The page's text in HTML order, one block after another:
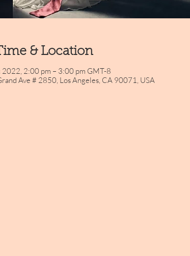
& Location
2022, 2:00 pm – 3:00 pm GMT-8
Ave # 2850, Los Angeles, CA 90071, USA